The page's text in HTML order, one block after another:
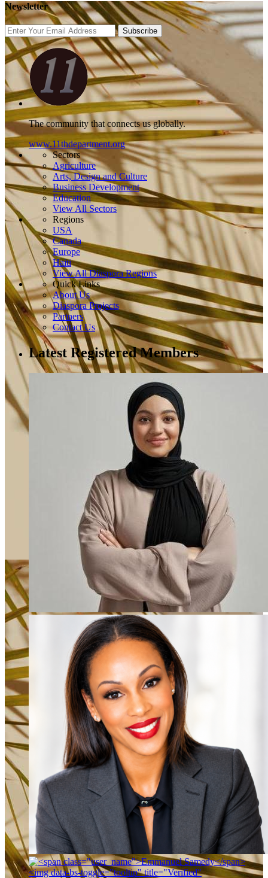
Newsletter
Subscribe
The community that connects us globally.
www.11thdepartment.org
Sectors
Agriculture
Arts, Design and Culture
Business Development
Education
View All Sectors
Regions
USA
Canada
Europe
Haiti
View All Diaspora Regions
Quick Links
About Us
Diaspora Projects
Partners
Contact Us
Latest Registered Members